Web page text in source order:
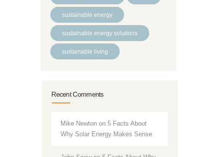
sustainable energy
sustainable energy solutions
sustainable living
Recent Comments
Mike Newton on5 Facts About
Why Solar Energy Makes Sense